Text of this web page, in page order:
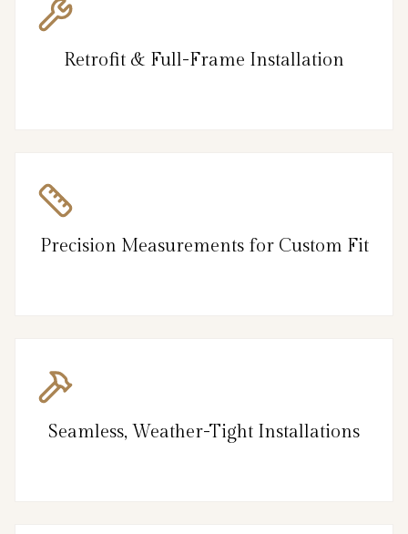
Retrofit & Full-Frame Installation
Precision Measurements for Custom Fit
Seamless, Weather-Tight Installations